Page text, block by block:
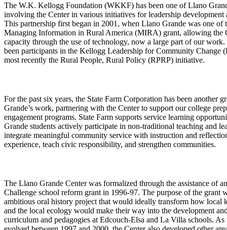
The W.K. Kellogg Foundation (WKKF) has been one of Llano
involving the Center in various initiatives for leadership development
This partnership first began in 2001, when Llano Grande was one of
Managing Information in Rural America (MIRA) grant, allowing the
capacity through the use of technology, now a large part of our work.
been participants in the Kellogg Leadership for Community Change
most recently the Rural People, Rural Policy (RPRP) initiative.
For the past six years, the State Farm Corporation has been another
Grande’s work, partnering with the Center to support our college
engagement programs. State Farm supports service learning
Grande students actively participate in non-traditional teaching and
integrate meaningful community service with instruction and
experience, teach civic responsibility, and strengthen communities.
The Llano Grande Center was formalized through the assistance of
Challenge school reform grant in 1996-97. The purpose of the grant
ambitious oral history project that would ideally transform how local
and the local ecology would make their way into the development
curriculum and pedagogies at Edcouch-Elsa and La Villa schools.